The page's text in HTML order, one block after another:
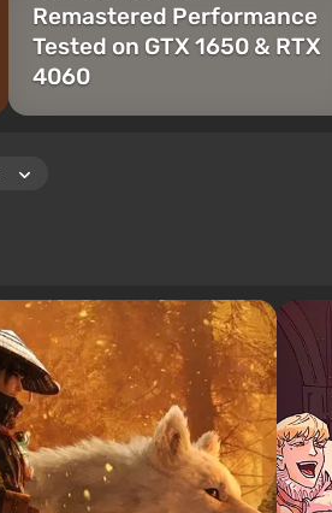
Remastered Performance
Tested on GTX 1650 & RTX
4060